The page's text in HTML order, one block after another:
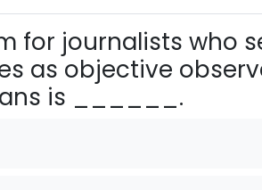
for journalists who
as objective
is ______.